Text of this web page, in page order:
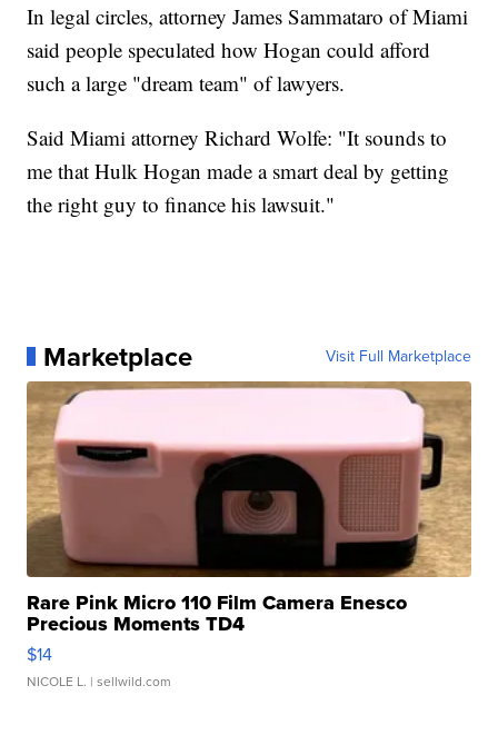
In legal circles, attorney James Sammataro of Miami
said people speculated how Hogan could afford
such a large "dream team" of lawyers.
Said Miami attorney Richard Wolfe: "It sounds to
me that Hulk Hogan made a smart deal by getting
the right guy to finance his lawsuit."
Marketplace Visit Full Marketplace
Rare Pink Micro 110 Film Camera Enesco
Precious Moments TD4
$14
NICOLE L. | sellwild.com